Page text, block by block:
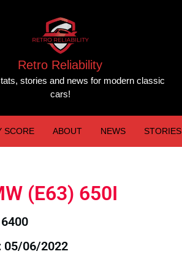
Retro Reliability
stories and news for modern classic
cars!
SCORE ABOUT NEWS STORIES
(E63) 650I
05/06/2022